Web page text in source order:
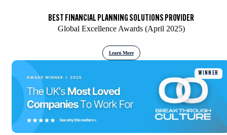
BEST FINANCIAL PLANNING SOLUTIONS PROVIDER
Global Excellence Awards (April 2025)
Learn More
WINNER